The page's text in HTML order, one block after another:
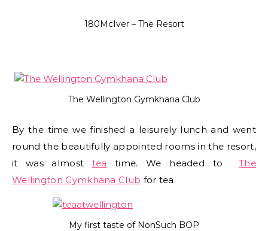
180McIver – The Resort
The Wellington Gymkhana Club
By the time we finished a leisurely lunch and went
round the beautifully appointed rooms in the resort,
it was almost tea time. We headed toThe
Wellington Gymkhana Club for tea.
My first taste of NonSuch BOP